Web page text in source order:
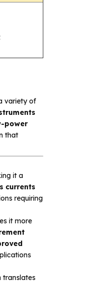
variety of
power
that
it a
currents
requiring
it more
translates